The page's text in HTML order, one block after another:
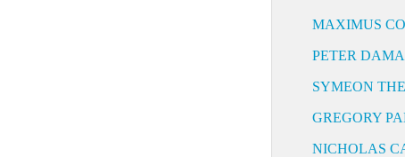
MAXIMUS
PETER
SYMEON
GREGORY
NICHOLAS